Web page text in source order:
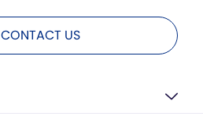
CONTACT US